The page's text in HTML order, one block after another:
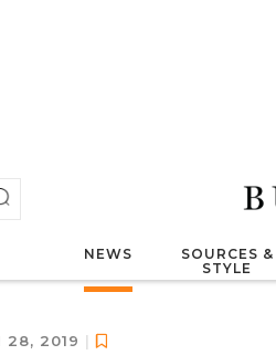
NEWS
SOURCES &
STYLE
28, 2019 |